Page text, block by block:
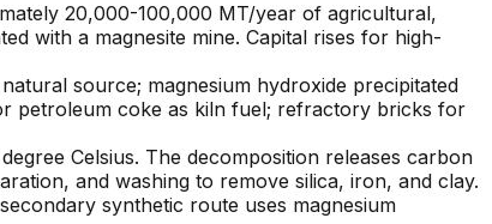
20,000-100,000 MT/year of agricultural,
with a magnesite mine. Capital rises for high-
source; magnesium hydroxide precipitated
petroleum coke as kiln fuel; refractory bricks for
Celsius. The decomposition releases carbon
and washing to remove silica, iron, and clay.
synthetic route uses magnesium